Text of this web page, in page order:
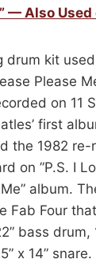
— Also Used
kit
Please
on 11
first
the 1982
on ”P.S. I
album.
Fab Four
bass
x 14”